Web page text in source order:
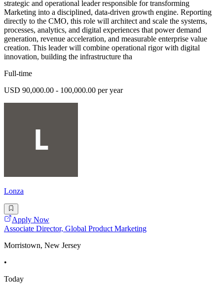
strategic and operational leader responsible for transforming
Marketing into a disciplined, data-driven growth engine. Reporting
directly to the CMO, this role will architect and scale the systems,
processes, analytics, and digital experiences that power demand
generation, revenue acceleration, and measurable enterprise value
creation. This leader will combine operational rigor with digital
innovation, building the infrastructure tha
Full-time
USD 90,000.00 - 100,000.00 per year
Lonza
Apply Now
Associate Director, Global Product Marketing
Morristown, New Jersey
•
Today